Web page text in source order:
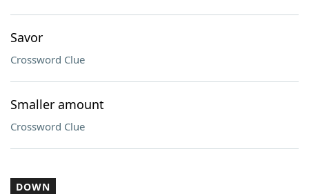
Savor
Crossword Clue
Smaller amount
Crossword Clue
DOWN